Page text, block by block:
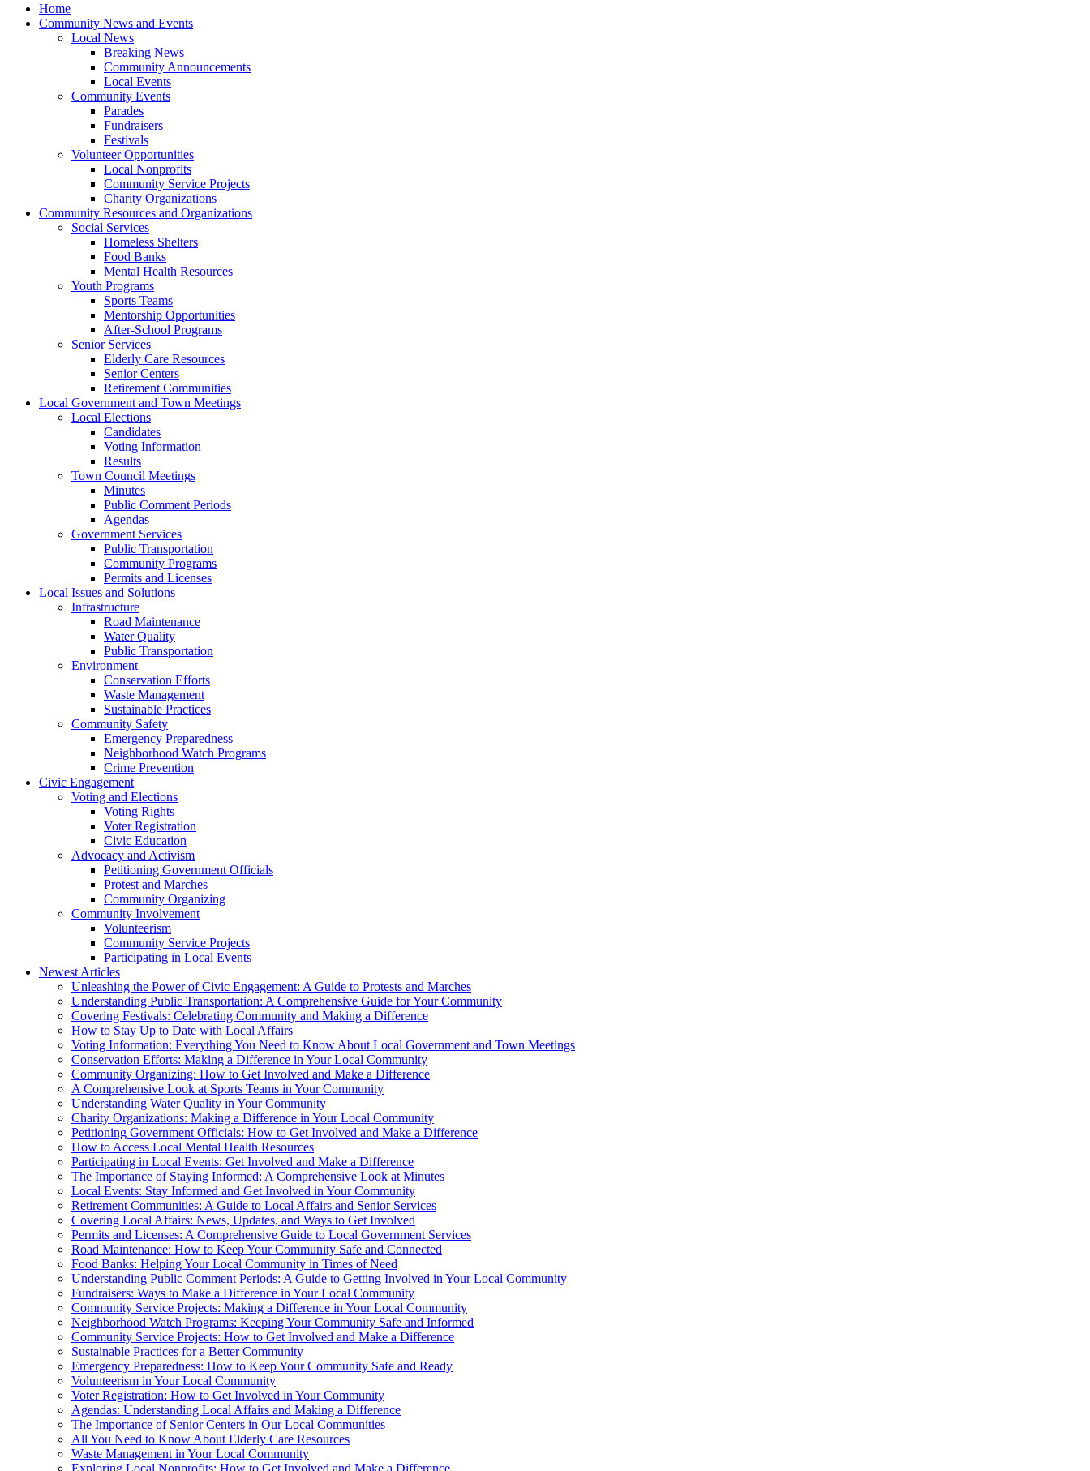
Home
Community News and Events
Local News
Breaking News
Community Announcements
Local Events
Community Events
Parades
Fundraisers
Festivals
Volunteer Opportunities
Local Nonprofits
Community Service Projects
Charity Organizations
Community Resources and Organizations
Social Services
Homeless Shelters
Food Banks
Mental Health Resources
Youth Programs
Sports Teams
Mentorship Opportunities
After-School Programs
Senior Services
Elderly Care Resources
Senior Centers
Retirement Communities
Local Government and Town Meetings
Local Elections
Candidates
Voting Information
Results
Town Council Meetings
Minutes
Public Comment Periods
Agendas
Government Services
Public Transportation
Community Programs
Permits and Licenses
Local Issues and Solutions
Infrastructure
Road Maintenance
Water Quality
Public Transportation
Environment
Conservation Efforts
Waste Management
Sustainable Practices
Community Safety
Emergency Preparedness
Neighborhood Watch Programs
Crime Prevention
Civic Engagement
Voting and Elections
Voting Rights
Voter Registration
Civic Education
Advocacy and Activism
Petitioning Government Officials
Protest and Marches
Community Organizing
Community Involvement
Volunteerism
Community Service Projects
Participating in Local Events
Newest Articles
Unleashing the Power of Civic Engagement: A Guide to Protests and Marches
Understanding Public Transportation: A Comprehensive Guide for Your Community
Covering Festivals: Celebrating Community and Making a Difference
How to Stay Up to Date with Local Affairs
Voting Information: Everything You Need to Know About Local Government and Town Meetings
Conservation Efforts: Making a Difference in Your Local Community
Community Organizing: How to Get Involved and Make a Difference
A Comprehensive Look at Sports Teams in Your Community
Understanding Water Quality in Your Community
Charity Organizations: Making a Difference in Your Local Community
Petitioning Government Officials: How to Get Involved and Make a Difference
How to Access Local Mental Health Resources
Participating in Local Events: Get Involved and Make a Difference
The Importance of Staying Informed: A Comprehensive Look at Minutes
Local Events: Stay Informed and Get Involved in Your Community
Retirement Communities: A Guide to Local Affairs and Senior Services
Covering Local Affairs: News, Updates, and Ways to Get Involved
Permits and Licenses: A Comprehensive Guide to Local Government Services
Road Maintenance: How to Keep Your Community Safe and Connected
Food Banks: Helping Your Local Community in Times of Need
Understanding Public Comment Periods: A Guide to Getting Involved in Your Local Community
Fundraisers: Ways to Make a Difference in Your Local Community
Community Service Projects: Making a Difference in Your Local Community
Neighborhood Watch Programs: Keeping Your Community Safe and Informed
Community Service Projects: How to Get Involved and Make a Difference
Sustainable Practices for a Better Community
Emergency Preparedness: How to Keep Your Community Safe and Ready
Volunteerism in Your Local Community
Voter Registration: How to Get Involved in Your Community
Agendas: Understanding Local Affairs and Making a Difference
The Importance of Senior Centers in Our Local Communities
All You Need to Know About Elderly Care Resources
Waste Management in Your Local Community
Exploring Local Nonprofits: How to Get Involved and Make a Difference